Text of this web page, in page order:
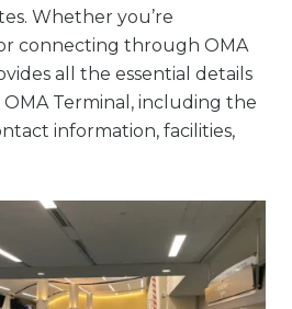
Whether you’re
connecting through OMA
all the essential details
Terminal, including the
information, facilities,